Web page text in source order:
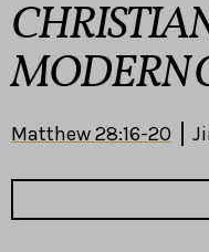
MODERN
Matthew 28:16-20